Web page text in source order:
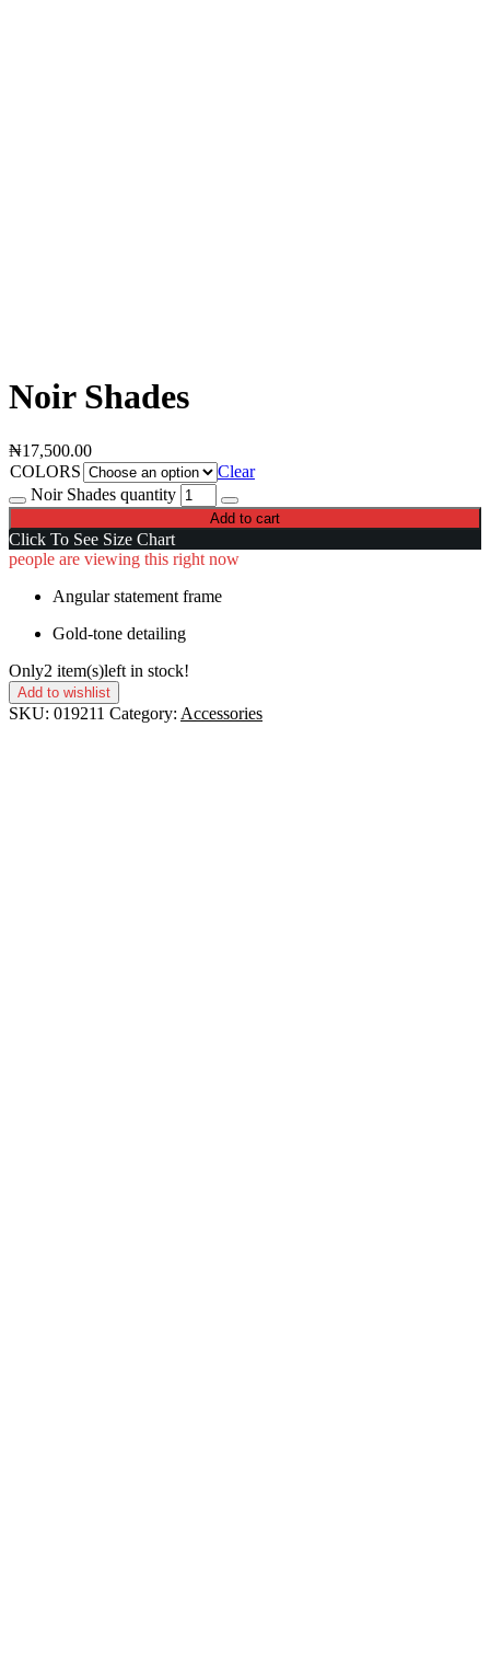
Noir Shades
₦17,500.00
COLORS
Clear
Noir Shades quantity
Add to cart
Click To See Size Chart
people are viewing this right now
Angular statement frame
Gold-tone detailing
Only2 item(s)left in stock!
Add to wishlist
SKU: 019211 Category: Accessories